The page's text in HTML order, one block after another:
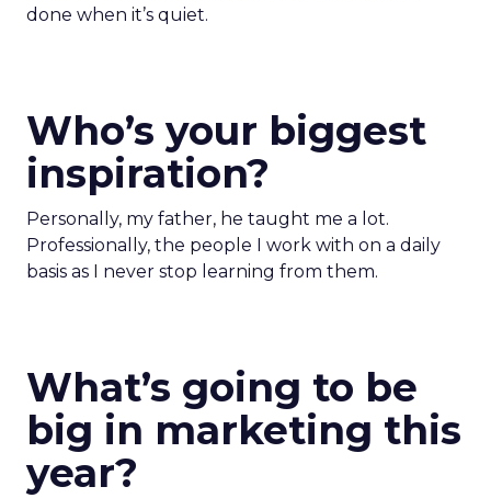
done when it’s quiet.
Who’s your biggest
inspiration?
Personally, my father, he taught me a lot.
Professionally, the people I work with on a daily
basis as I never stop learning from them.
What’s going to be
big in marketing this
year?